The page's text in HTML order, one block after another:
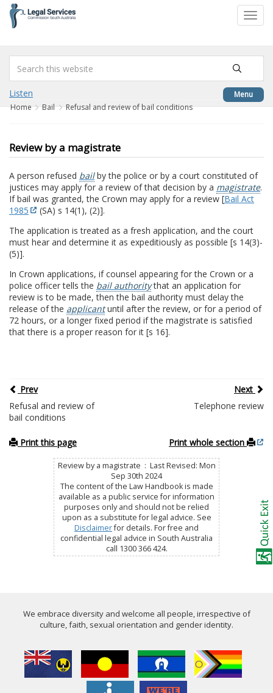
content
Menu
Listen
Home Bail Refusal and review of bail conditions
Review by a magistrate
A person refused bailby the police or by a court constituted of
justices may apply for a review of that decision by a magistrate.
If bail was granted, the Crown may apply for a review [Bail Act
1985
(SA) s 14(1), (2)].
The application is treated as a fresh application, and the court
must hear and determine it as expeditiously as possible [s 14(3)-
(5)].
In Crown applications, if counsel appearing for the Crown or a
police officer tells the bail authoritythat an application for
review is to be made, then the bail authority must delay the
release of the applicantuntil after the review, or for a period of
72 hours, or a longer fixed period if the magistrate is satisfied
that there is a proper reason for it [s 16].
Prev
Next
Refusal and review of
bail conditions
Telephone review
Print this page Print whole section
Review by a magistrate : Last Revised: Mon
Sep 30th 2024
The content of the Law Handbook is made
available as a public service for information
purposes only and should not be relied
upon as a substitute for legal advice. See
Disclaimerfor details. For free and
confidential legal advice in South Australia
call 1300 366 424.
We embrace diversity and welcome all people, irrespective of
culture, faith, sexual orientation and gender identity.